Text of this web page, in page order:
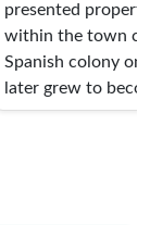
presented
within the town
Spanish colony
later grew to